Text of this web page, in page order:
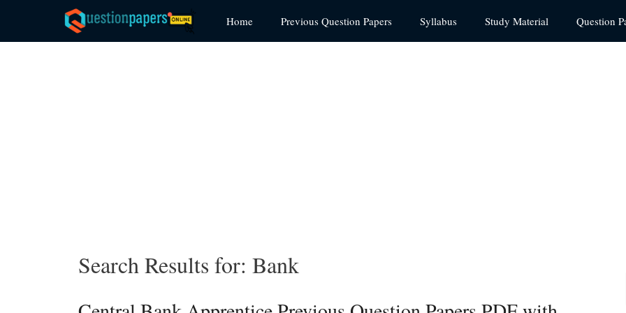
content
Home Previous Question Papers Syllabus Study Material Question
Search Results for: Bank